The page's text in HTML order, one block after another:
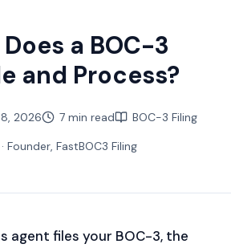
a BOC-3
and Process?
2026 7 min read
BOC-3 Filing
· Founder, FastBOC3 Filing
agent files your BOC-3, the